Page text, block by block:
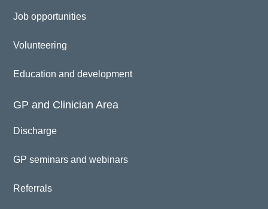
Job opportunities
Volunteering
Education and development
GP and Clinician Area
Discharge
GP seminars and webinars
Referrals